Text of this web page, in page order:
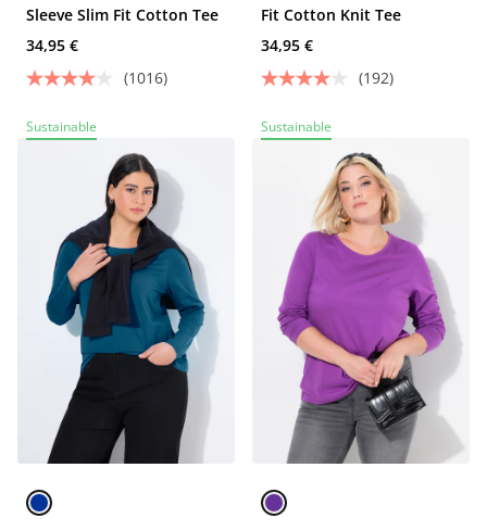
Sleeve Slim Fit Cotton Tee
34,95 €
(1016)
Fit Cotton Knit Tee
34,95 €
(192)
Sustainable Sustainable